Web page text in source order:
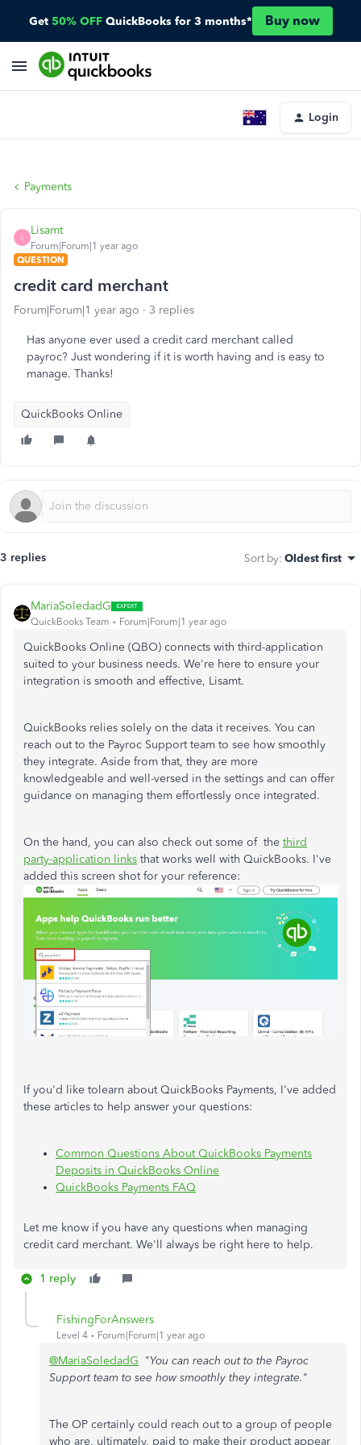
Get 50% OFF QuickBooks for 3 months* Buy now
Login
Payments
L
Lisamt
Forum|Forum|1 year ago
QUESTION
credit card merchant
Forum|Forum|1 year ago 3 replies
Has anyone ever used a credit card merchant called
payroc? Just wondering if it is worth having and is easy to
manage. Thanks!
QuickBooks Online
3 replies Sort by: Oldest first
MariaSoledadG
QuickBooks Team Forum|Forum|1 year ago
QuickBooks Online (QBO) connects with third-application
suited to your business needs. We're here to ensure your
integration is smooth and effective, Lisamt.
QuickBooks relies solely on the data it receives. You can
reach out to the Payroc Support team to see how smoothly
they integrate. Aside from that, they are more
knowledgeable and well-versed in the settings and can offer
guidance on managing them effortlessly once integrated.
On the hand, you can also check out some of the third
party-application links that works well with QuickBooks. I've
added this screen shot for your reference:
If you'd like tolearn about QuickBooks Payments, I've added
these articles to help answer your questions:
Common Questions About QuickBooks Payments
Deposits in QuickBooks Online
QuickBooks Payments FAQ
Let me know if you have any questions when managing
credit card merchant. We'll always be right here to help.
1 reply
FishingForAnswers
Level 4 Forum|Forum|1 year ago
@MariaSoledadG "You can reach out to the Payroc
Support team to see how smoothly they integrate."
The OP certainly could reach out to a group of people
who are, ultimately, paid to make their product appear